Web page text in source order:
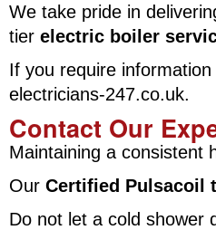
We take pride in
tier electric boiler
If you require information
electricians-247.co.uk.
Contact Our
Maintaining a consistent
Our Certified Pulsacoil
Do not let a cold shower